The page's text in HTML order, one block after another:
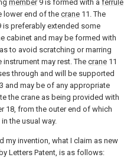
member9 is formed with a ferrule
lower end of the crane 11. The
is preferably extended some
cabinet and may be formed with
to avoid scratching or marring
may rest. The crane 11
through and will be supported
and may be of any appropriate
the crane as being provided with
18, from the outer end of which
the usual way.
my invention, what I claim as new
Letters Patent, is as follows: